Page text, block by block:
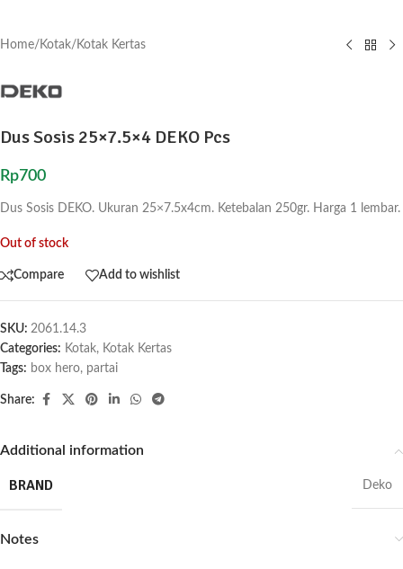
Home/ Kotak/ Kotak Kertas
Dus Sosis 25×7.5×4 DEKO Pcs
Rp700
Dus Sosis DEKO. Ukuran 25×7.5x4cm. Ketebalan 250gr. Harga 1 lembar.
Out of stock
Compare Add to wishlist
SKU: 2061.14.3
Categories: Kotak, Kotak Kertas
Tags: box hero, partai
Share:
Additional information
BRAND Deko
Notes